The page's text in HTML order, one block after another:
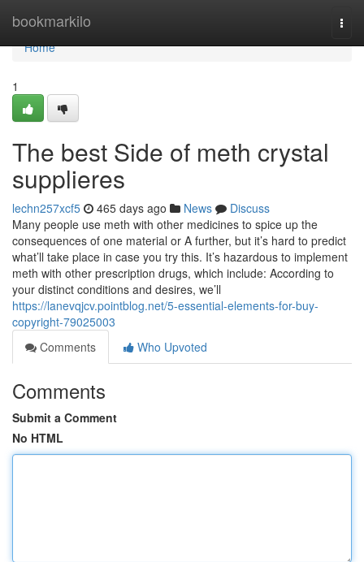
bookmarkilo
Home
Home
1
The best Side of meth crystal
supplieres
lechn257xcf5 465 days ago News
Discuss
Many people use meth with other medicines to spice up the
consequences of one material or A further, but it’s hard to predict
what’ll take place in case you try this. It’s hazardous to implement
meth with other prescription drugs, which include: According to
your distinct conditions and desires, we’ll
https://lanevqjcv.pointblog.net/5-essential-elements-for-buy-
copyright-79025003
Comments
Who Upvoted
Comments
Submit a Comment
No HTML